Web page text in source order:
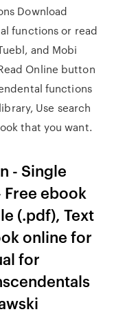
Download
functions or read
and Mobi
Online button
functions
Use search
that you want.
- Single
ebook
(.pdf), Text
online for
for